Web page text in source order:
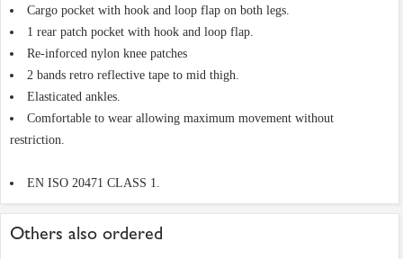
Cargo pocket with hook and loop flap on both legs.
1 rear patch pocket with hook and loop flap.
Re-inforced nylon knee patches
2 bands retro reflective tape to mid thigh.
Elasticated ankles.
Comfortable to wear allowing maximum movement without
restriction.
EN ISO 20471 CLASS 1.
Others also ordered